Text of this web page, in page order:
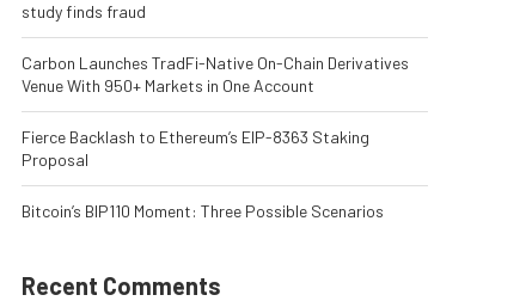
study finds fraud
Carbon Launches TradFi-Native On-Chain Derivatives
Venue With 950+ Markets in One Account
Fierce Backlash to Ethereum’s EIP-8363 Staking
Proposal
Bitcoin’s BIP110 Moment: Three Possible Scenarios
Recent Comments